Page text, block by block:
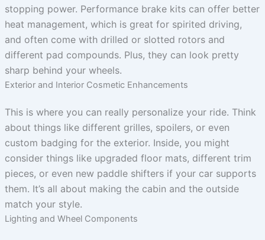
stopping power. Performance brake kits can offer better
heat management, which is great for spirited driving,
and often come with drilled or slotted rotors and
different pad compounds. Plus, they can look pretty
sharp behind your wheels.
Exterior and Interior Cosmetic Enhancements
This is where you can really personalize your ride. Think
about things like different grilles, spoilers, or even
custom badging for the exterior. Inside, you might
consider things like upgraded floor mats, different trim
pieces, or even new paddle shifters if your car supports
them. It’s all about making the cabin and the outside
match your style.
Lighting and Wheel Components